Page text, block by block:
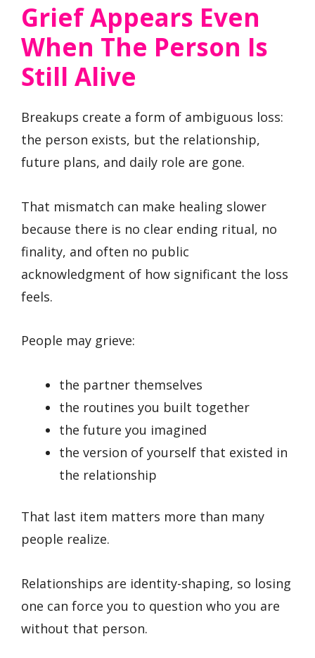
Grief Appears Even
When The Person Is
Still Alive
Breakups create a form of ambiguous loss:
the person exists, but the relationship,
future plans, and daily role are gone.
That mismatch can make healing slower
because there is no clear ending ritual, no
finality, and often no public
acknowledgment of how significant the loss
feels.
People may grieve:
the partner themselves
the routines you built together
the future you imagined
the version of yourself that existed in
the relationship
That last item matters more than many
people realize.
Relationships are identity-shaping, so losing
one can force you to question who you are
without that person.